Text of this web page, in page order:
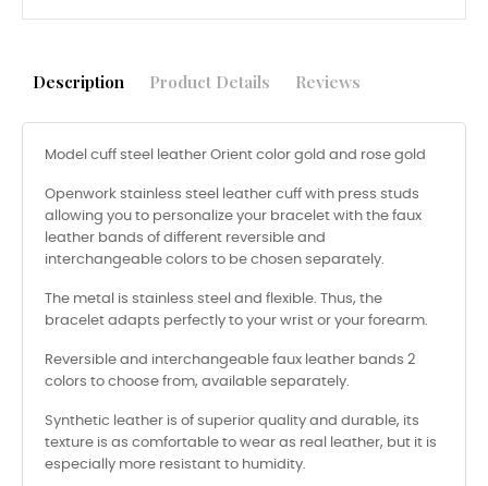
Description Product Details Reviews
Model cuff steel leather Orient color gold and rose gold
Openwork stainless steel leather cuff with press studs
allowing you to personalize your bracelet with the faux
leather bands of different reversible and
interchangeable colors to be chosen separately.
The metal is stainless steel and flexible. Thus, the
bracelet adapts perfectly to your wrist or your forearm.
Reversible and interchangeable faux leather bands 2
colors to choose from, available separately.
Synthetic leather is of superior quality and durable, its
texture is as comfortable to wear as real leather, but it is
especially more resistant to humidity.